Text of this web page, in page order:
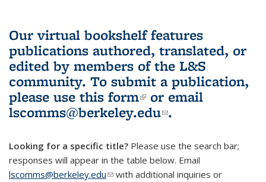
Our virtual bookshelf features
publications authored, translated, or
edited by members of the L&S
community. To submit a publication,
please use this form(link is external)
or email
lscomms@berkeley.edu(link sends e-
.
Looking for a specific title? Please use the search bar;
responses will appear in the table below. Email
lscomms@berkeley.edu(link sends e-mail)
with additional inquiries or